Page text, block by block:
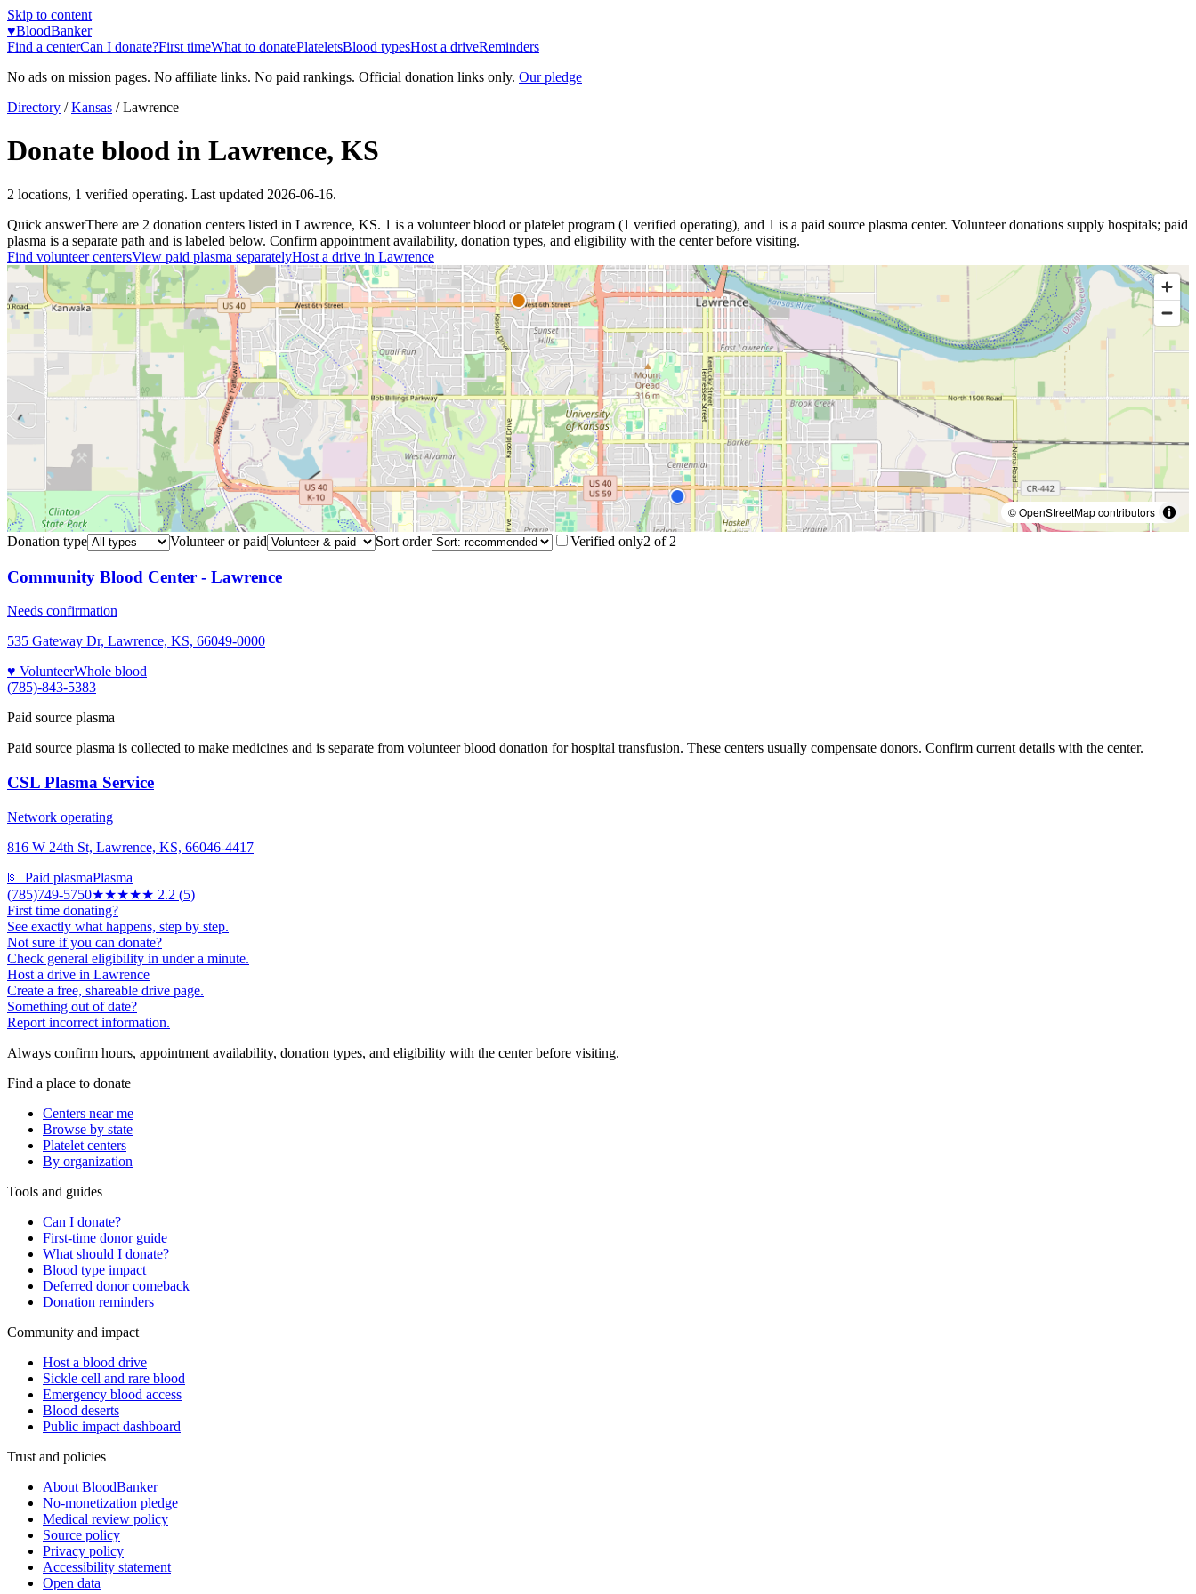
Skip to content
♥BloodBanker
Find a centerCan I donate?First timeWhat to donatePlateletsBlood typesHost a driveReminders
No ads on mission pages. No affiliate links. No paid rankings. Official donation links only. Our pledge
Directory / Kansas /Lawrence
Donate blood in Lawrence, KS
2 locations, 1 verified operating. Last updated 2026-06-16.
Quick answerThere are 2 donation centers listed in Lawrence, KS. 1 is a volunteer blood or platelet program (1 verified operating), and 1 is a paid source plasma center. Volunteer donations supply hospitals; paid
plasma is a separate path and is labeled below. Confirm appointment availability, donation types, and eligibility with the center before visiting.
Find volunteer centersView paid plasma separatelyHost a drive in Lawrence
© OpenStreetMap contributors
Donation type
Volunteer or paid Sort order Verified only2 of 2
Community Blood Center - Lawrence
Needs confirmation
535 Gateway Dr, Lawrence, KS, 66049-0000
♥ VolunteerWhole blood
(785)-843-5383
Paid source plasma
Paid source plasma is collected to make medicines and is separate from volunteer blood donation for hospital transfusion. These centers usually compensate donors. Confirm current details with the center.
CSL Plasma Service
Network operating
816 W 24th St, Lawrence, KS, 66046-4417
💵 Paid plasmaPlasma
(785)749-5750★★★★★ 2.2 (5)
First time donating?
See exactly what happens, step by step.
Not sure if you can donate?
Check general eligibility in under a minute.
Host a drive in Lawrence
Create a free, shareable drive page.
Something out of date?
Report incorrect information.
Always confirm hours, appointment availability, donation types, and eligibility with the center before visiting.
Find a place to donate
Centers near me
Browse by state
Platelet centers
By organization
Tools and guides
Can I donate?
First-time donor guide
What should I donate?
Blood type impact
Deferred donor comeback
Donation reminders
Community and impact
Host a blood drive
Sickle cell and rare blood
Emergency blood access
Blood deserts
Public impact dashboard
Trust and policies
About BloodBanker
No-monetization pledge
Medical review policy
Source policy
Privacy policy
Accessibility statement
Open data